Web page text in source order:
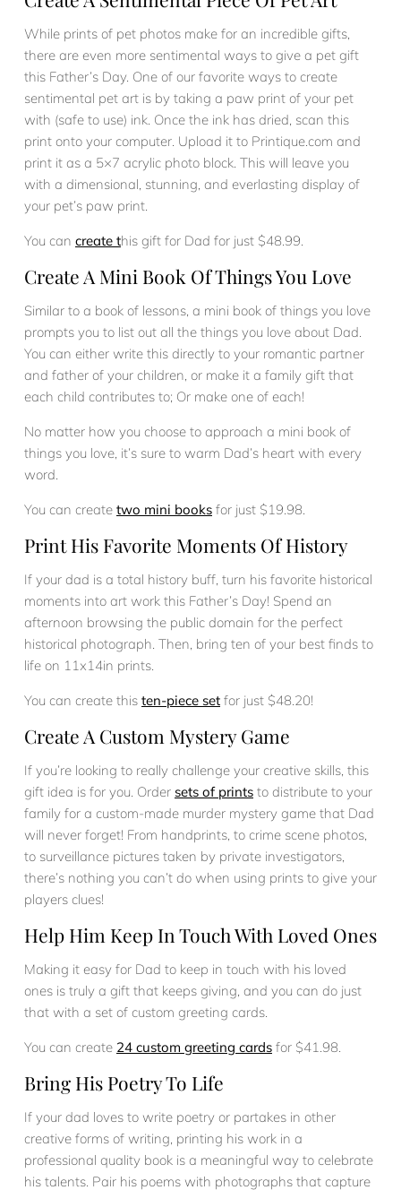
While prints of pet photos make for an incredible gifts,
there are even more sentimental ways to give a pet gift
this Father’s Day. One of our favorite ways to create
sentimental pet art is by taking a paw print of your pet
with (safe to use) ink. Once the ink has dried, scan this
print onto your computer. Upload it to Printique.com and
print it as a 5×7 acrylic photo block. This will leave you
with a dimensional, stunning, and everlasting display of
your pet’s paw print.
You can create this gift for Dad for just $48.99.
Create A Mini Book Of Things You Love
Similar to a book of lessons, a mini book of things you love
prompts you to list out all the things you love about Dad.
You can either write this directly to your romantic partner
and father of your children, or make it a family gift that
each child contributes to; Or make one of each!
No matter how you choose to approach a mini book of
things you love, it’s sure to warm Dad’s heart with every
word.
You can create two mini books for just $19.98.
Print His Favorite Moments Of History
If your dad is a total history buff, turn his favorite historical
moments into art work this Father’s Day! Spend an
afternoon browsing the public domain for the perfect
historical photograph. Then, bring ten of your best finds to
life on 11x14in prints.
You can create this ten-piece set for just $48.20!
Create A Custom Mystery Game
If you’re looking to really challenge your creative skills, this
gift idea is for you. Order sets of prints to distribute to your
family for a custom-made murder mystery game that Dad
will never forget! From handprints, to crime scene photos,
to surveillance pictures taken by private investigators,
there’s nothing you can’t do when using prints to give your
players clues!
Help Him Keep In Touch With Loved Ones
Making it easy for Dad to keep in touch with his loved
ones is truly a gift that keeps giving, and you can do just
that with a set of custom greeting cards.
You can create 24 custom greeting cards for $41.98.
Bring His Poetry To Life
If your dad loves to write poetry or partakes in other
creative forms of writing, printing his work in a
professional quality book is a meaningful way to celebrate
his talents. Pair his poems with photographs that capture